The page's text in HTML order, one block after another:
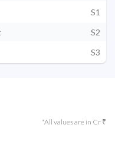
S1
S2
S3
*All values are in Cr ₹